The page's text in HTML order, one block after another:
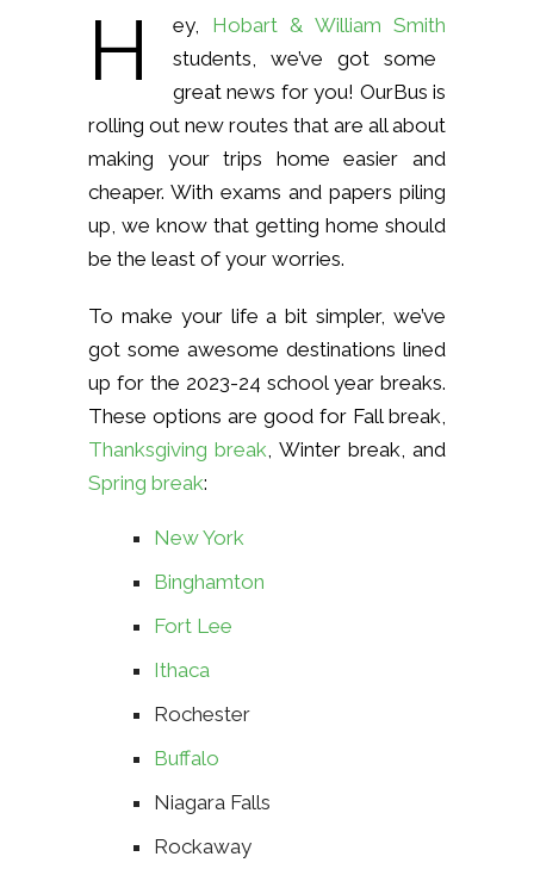
H ey, Hobart & William Smith
students, we’ve got some
great news for you! OurBus is
rolling out new routes that are all about
making your trips home easier and
cheaper. With exams and papers piling
up, we know that getting home should
be the least of your worries.
To make your life a bit simpler, we’ve
got some awesome destinations lined
up for the 2023-24 school year breaks.
These options are good for Fall break,
Thanksgiving break, Winter break, and
Spring break:
New York
Binghamton
Fort Lee
Ithaca
Rochester
Buffalo
Niagara Falls
Rockaway